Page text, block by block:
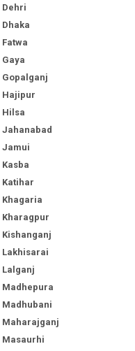
Dehri
Dhaka
Fatwa
Gaya
Gopalganj
Hajipur
Hilsa
Jahanabad
Jamui
Kasba
Katihar
Khagaria
Kharagpur
Kishanganj
Lakhisarai
Lalganj
Madhepura
Madhubani
Maharajganj
Masaurhi